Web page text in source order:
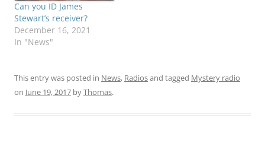
Can you ID James
Stewart’s receiver?
December 16, 2021
In "News"
This entry was posted in News, Radiosand tagged Mystery radio
on June 19, 2017 byThomas.